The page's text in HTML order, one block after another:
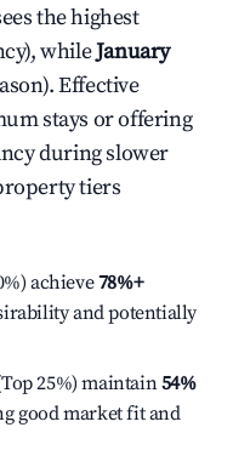
the highest
whileJanuary
Effective
stays or offering
during slower
tiers
achieve78%+
and potentially
25%) maintain54%
good market fit and